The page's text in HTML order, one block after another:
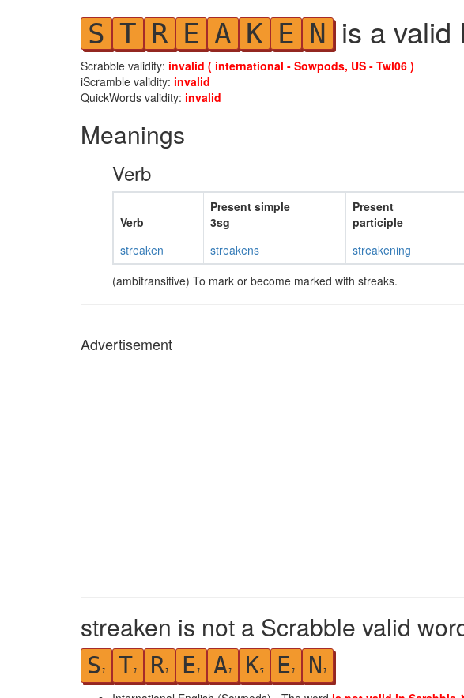
S T R E A K E N is a valid
Scrabble validity: invalid ( international - Sowpods, US - Twl06 )
iScramble validity: invalid
QuickWords validity: invalid
Meanings
Verb
Verb
Present simple
3sg
Present
participle
streaken
streakens streakening
(ambitransitive) To mark or become marked with streaks.
Advertisement
streaken is not a Scrabble valid
S 1 T1 R1 E1 A1 K5 E1 N 1